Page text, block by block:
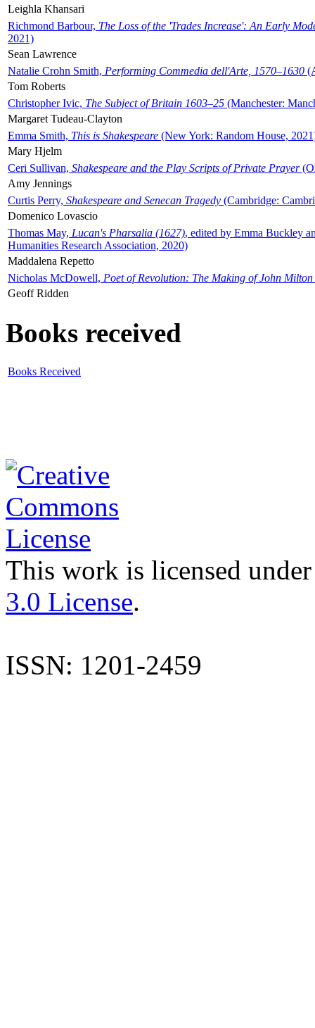
Leighla Khansari
Richmond Barbour, The Loss of the 'Trades Increase': An Early
2021)
Sean Lawrence
Natalie Crohn Smith, Performing Commedia dell'Arte, 1570–1630
Tom Roberts
Christopher Ivic, The Subject of Britain 1603–25 (Manchester:
Margaret Tudeau-Clayton
Emma Smith, This is Shakespeare (New York: Random House,
Mary Hjelm
Ceri Sullivan, Shakespeare and the Play Scripts of Private Prayer
Amy Jennings
Curtis Perry, Shakespeare and Senecan Tragedy (Cambridge:
Domenico Lovascio
Thomas May, Lucan's Pharsalia (1627), edited by Emma Buckley
Humanities Research Association, 2020)
Maddalena Repetto
Nicholas McDowell, Poet of Revolution: The Making of John Milton
Geoff Ridden
Books received
Books Received
This work is licensed
3.0 License.
ISSN: 1201-2459